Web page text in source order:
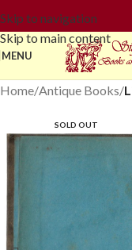
Skip to navigation
Skip to main content
MENU
Home Antique Books
SOLD OUT